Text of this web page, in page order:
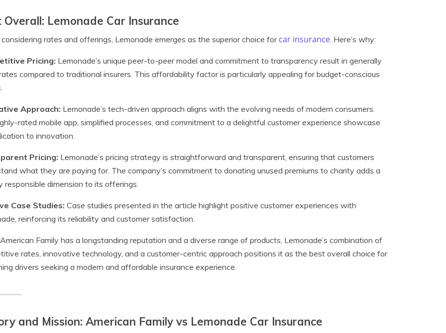
Overall: Lemonade Car Insurance
rates and offerings, Lemonade emerges as the superior choice for car insurance. Here’s why:
Pricing: Lemonade’s unique peer-to-peer model and commitment to transparency result in generally
compared to traditional insurers. This affordability factor is particularly appealing for budget-conscious
Approach: Lemonade’s tech-driven approach aligns with the evolving needs of modern consumers.
rated mobile app, simplified processes, and commitment to a delightful customer experience showcase
to innovation.
Pricing: Lemonade’s pricing strategy is straightforward and transparent, ensuring that customers
what they are paying for. The company’s commitment to donating unused premiums to charity adds a
responsible dimension to its offerings.
Case Studies: Case studies presented in the article highlight positive customer experiences with
reinforcing its reliability and customer satisfaction.
Family has a longstanding reputation and a diverse range of products, Lemonade’s combination of
rates, innovative technology, and a customer-centric approach positions it as the best overall choice for
drivers seeking a modern and affordable insurance experience.
and Mission: American Family vs Lemonade Car Insurance